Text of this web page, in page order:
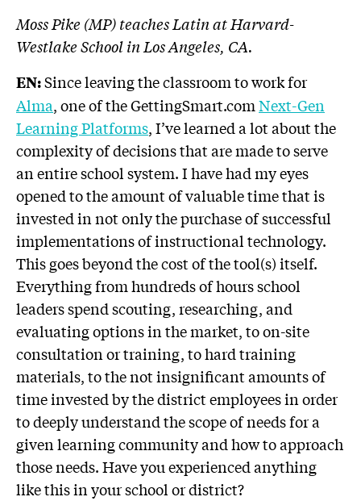
Moss Pike (MP) teaches Latin at Harvard-
Westlake School in Los Angeles, CA.
EN:Since leaving the classroom to work for
Alma, one of the GettingSmart.comNext-Gen
Learning Platforms, I’ve learned a lot about the
complexity of decisions that are made to serve
an entire school system. I have had my eyes
opened to the amount of valuable time that is
invested in not only the purchase of successful
implementations of instructional technology.
This goes beyond the cost of the tool(s) itself.
Everything from hundreds of hours school
leaders spend scouting, researching, and
evaluating options in the market, to on-site
consultation or training, to hard training
materials, to the not insignificant amounts of
time invested by the district employees in order
to deeply understand the scope of needs for a
given learning community and how to approach
those needs. Have you experienced anything
like this in your school or district?